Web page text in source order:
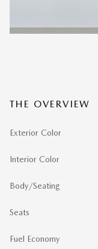
THE OVERVIEW
Exterior Color
Interior Color
Body/Seating
Seats
Fuel Economy